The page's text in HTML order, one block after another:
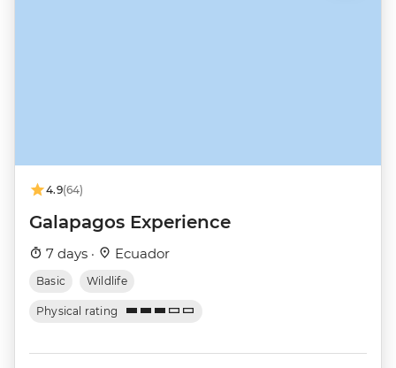
4.9(64)
Galapagos Experience
7 days · Ecuador
Basic Wildlife
Physical rating